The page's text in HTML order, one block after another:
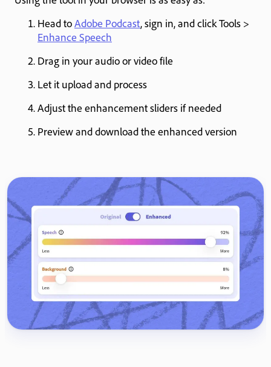
Head toAdobe Podcast, sign in, and click Tools >
Enhance Speech
Drag in your audio or video file
Let it upload and process
Adjust the enhancement sliders if needed
Preview and download the enhanced version